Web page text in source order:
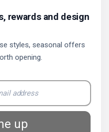
rewards and design
styles, seasonal offers
opening.
up